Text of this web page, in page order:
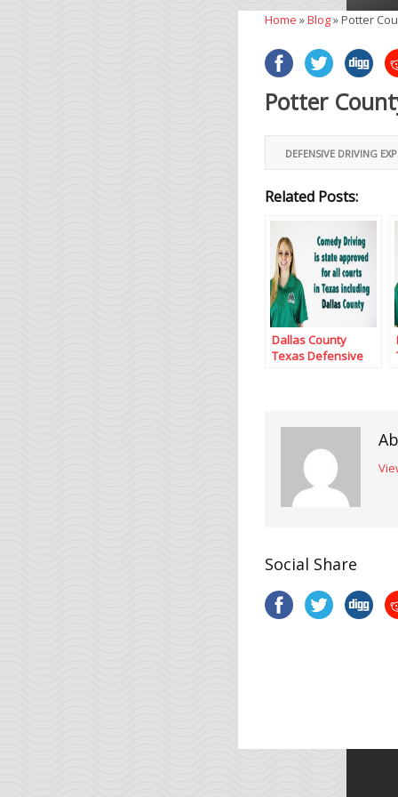
Home »Blog»Potter
Potter
DEFENSIVE DRIVING
Related Posts:
Dallas County
Texas Defensive
Social Share